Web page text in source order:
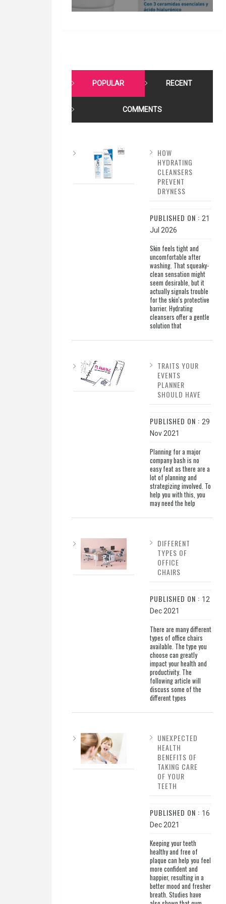
POPULAR RECENT
COMMENTS
HOW
HYDRATING
CLEANSERS
PREVENT
DRYNESS
PUBLISHED ON : 21
Jul 2026
Skin feels tight and
uncomfortable after
washing. That squeaky-
clean sensation might
seem desirable, but it
actually signals trouble
for the skin's protective
barrier. Hydrating
cleansers offer a gentle
solution that
TRAITS YOUR
EVENTS
PLANNER
SHOULD HAVE
PUBLISHED ON : 29
Nov 2021
Planning for a major
company bash is no
easy feat as there are a
lot of planning and
strategizing involved. To
help you with this, you
may need the help
DIFFERENT
TYPES OF
OFFICE
CHAIRS
PUBLISHED ON : 12
Dec 2021
There are many different
types of office chairs
available. The type you
choose can greatly
impact your health and
productivity. The
following article will
discuss some of the
different types
UNEXPECTED
HEALTH
BENEFITS OF
TAKING CARE
OF YOUR
TEETH
PUBLISHED ON : 16
Dec 2021
Keeping your teeth
healthy and free of
plaque can help you feel
more confident and
happier, resulting in a
better mood and fresher
breath. Studies have